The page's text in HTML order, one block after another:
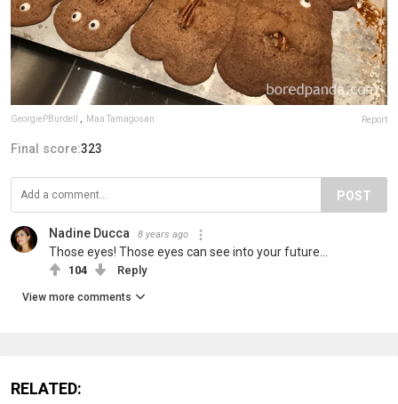
GeorgiePBurdell , Maa Tamagosan Report
Final score:323
POST
Nadine Ducca 8 years ago
Those eyes! Those eyes can see into your future...
104 Reply
View more comments
RELATED: